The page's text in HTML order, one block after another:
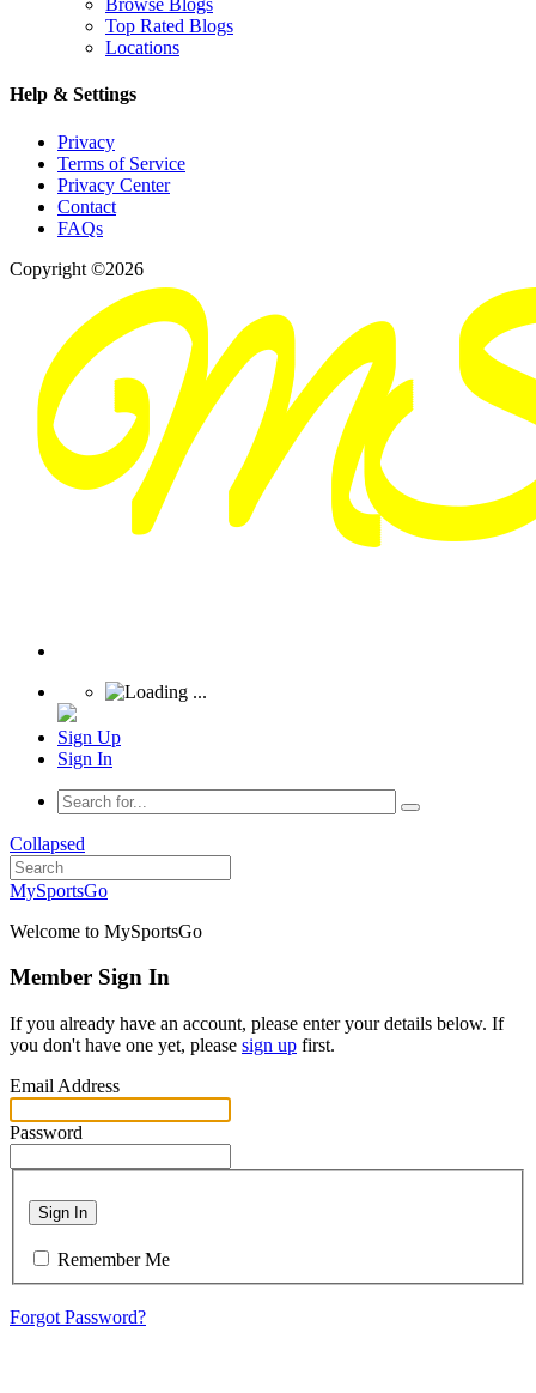
Browse Blogs
Top Rated Blogs
Locations
Help & Settings
Privacy
Terms of Service
Privacy Center
Contact
FAQs
Copyright ©2026
Sign Up
Sign In
Collapsed
MySportsGo
Welcome to MySportsGo
Member Sign In
If you already have an account, please enter your details below. If
you don't have one yet, please sign up first.
Email Address
Password
Sign In
Remember Me
Forgot Password?